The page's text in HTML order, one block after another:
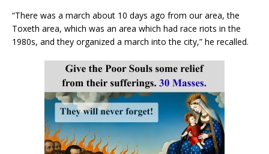
“There was a march about 10 days ago from our area, the
Toxeth area, which was an area which had race riots in the
1980s, and they organized a march into the city,” he recalled.